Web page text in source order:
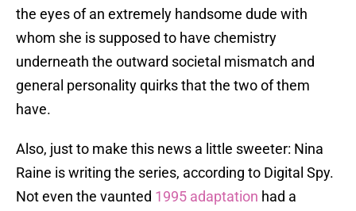
the eyes of an extremely handsome dude with
whom she is supposed to have chemistry
underneath the outward societal mismatch and
general personality quirks that the two of them
have.
Also, just to make this news a little sweeter: Nina
Raine is writing the series, according to Digital Spy.
Not even the vaunted 1995 adaptation had a